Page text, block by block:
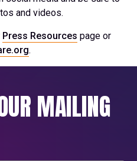
and videos.
Press Resources page or
.
MAILING